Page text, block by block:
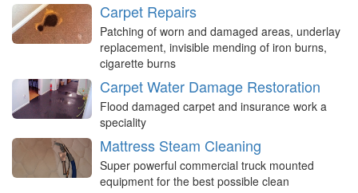
Carpet Repairs
Patching of worn and damaged areas, underlay
replacement, invisible mending of iron burns,
cigarette burns
Carpet Water Damage Restoration
Flood damaged carpet and insurance work a
speciality
Mattress Steam Cleaning
Super powerful commercial truck mounted
equipment for the best possible clean